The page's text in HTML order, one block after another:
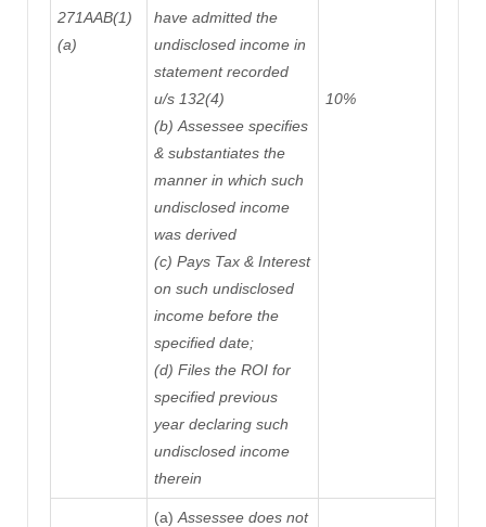
271AAB(1)
(a)
have admitted the
undisclosed income in
statement recorded
u/s 132(4)
(b) Assessee specifies
& substantiates the
mannerin which such
undisclosed income
was derived
(c) Pays Tax & Interest
on such undisclosed
income before the
specified date;
(d) Files the ROI for
specified previous
year declaring such
undisclosed income
therein
10%
(a) Assessee does not